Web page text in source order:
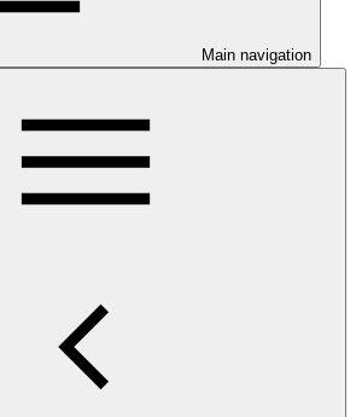
Main navigation